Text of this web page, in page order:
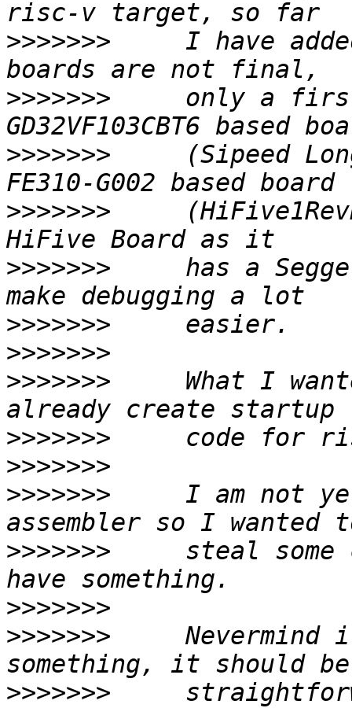
>>>>>>>
I have
>>>>>>>
only a
>>>>>>>
(Sipeed
>>>>>>>
>>>>>>>
has a
>>>>>>>
>>>>>>>
>>>>>>>
What I
>>>>>>>
>>>>>>>
>>>>>>>
I am not
>>>>>>>
steal some
>>>>>>>
>>>>>>>
Nevermind
>>>>>>>